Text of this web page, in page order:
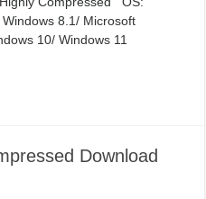
8.1/ Microsoft
10/ Windows 11
Download